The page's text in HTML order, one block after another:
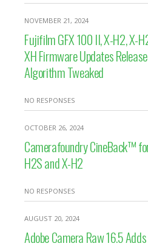
NOVEMBER 21, 2024
Fujifilm GFX 100 II, X-H2, X-
XH Firmware Updates
Algorithm Tweaked
NO RESPONSES
OCTOBER 26, 2024
Camerafoundry CineBack™
H2S and X-H2
NO RESPONSES
AUGUST 20, 2024
Adobe Camera Raw 16.5